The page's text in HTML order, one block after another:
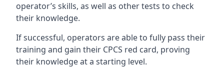
operator’s skills, as well as other tests to check
their knowledge.
If successful, operators are able to fully pass their
training and gain their CPCS red card, proving
their knowledge at a starting level.